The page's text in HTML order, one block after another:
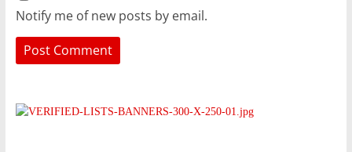
Notify me of new posts by email.